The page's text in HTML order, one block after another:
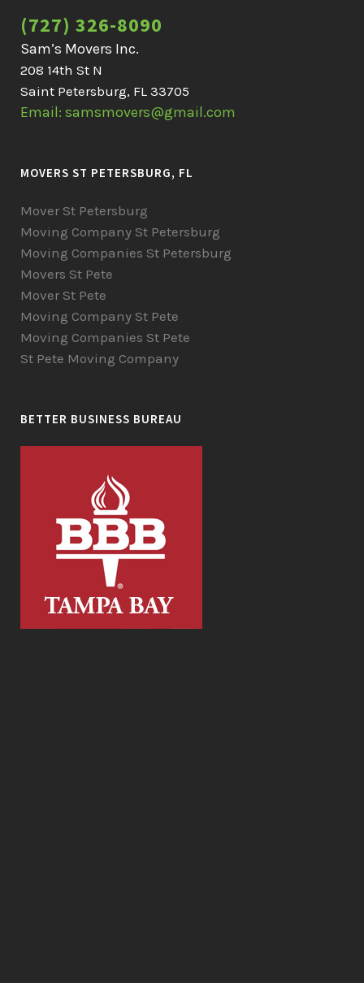
(727) 326-8090
Sam’s Movers Inc.
208 14th St N
Saint Petersburg, FL 33705
Email: samsmovers@gmail.com
MOVERS ST PETERSBURG, FL
Mover St Petersburg
Moving Company St Petersburg
Moving Companies St Petersburg
Movers St Pete
Mover St Pete
Moving Company St Pete
Moving Companies St Pete
St Pete Moving Company
BETTER BUSINESS BUREAU